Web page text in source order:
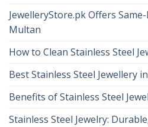
JewelleryStore.pk Offers
Multan
How to Clean Stainless Steel
Best Stainless Steel Jewellery
Benefits of Stainless Steel
Stainless Steel Jewelry: